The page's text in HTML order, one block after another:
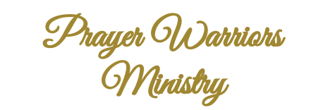
Prayer Warriors
Ministry